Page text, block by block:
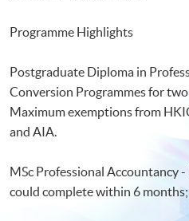
Programme Highlights
Postgraduate Diploma in
Conversion Programmes for
Maximum exemptions from
and AIA.
MSc Professional Accountancy -
could complete within 6